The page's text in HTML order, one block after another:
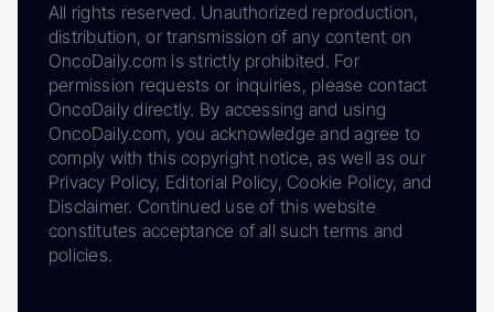
All rights reserved. Unauthorized reproduction,
distribution, or transmission of any content on
OncoDaily.com is strictly prohibited. For
permission requests or inquiries, please contact
OncoDaily directly. By accessing and using
OncoDaily.com, you acknowledge and agree to
comply with this copyright notice, as well as our
Privacy Policy, Editorial Policy, Cookie Policy, and
Disclaimer. Continued use of this website
constitutes acceptance of all such terms and
policies.